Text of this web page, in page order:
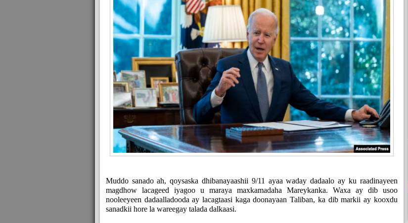
Muddo sanado ah, qoysaska dhibanayaashii 9/11 ayaa waday dadaalo ay ku raadinayeen
magdhow lacageed iyagoo u maraya maxkamadaha Mareykanka. Waxa ay dib usoo
nooleeyeen dadaalladooda ay lacagtaasi kaga doonayaan Taliban, ka dib markii ay kooxdu
sanadkii hore la wareegay talada dalkaasi.